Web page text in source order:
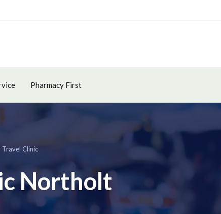
Pharmacy First
Travel Clinic
Northolt